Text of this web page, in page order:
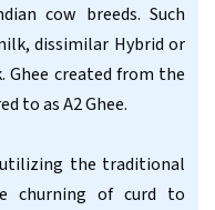
cow breeds. Such
dissimilar Hybrid or
Ghee created from the
to as A2 Ghee.
utilizing the traditional
churning of curd to